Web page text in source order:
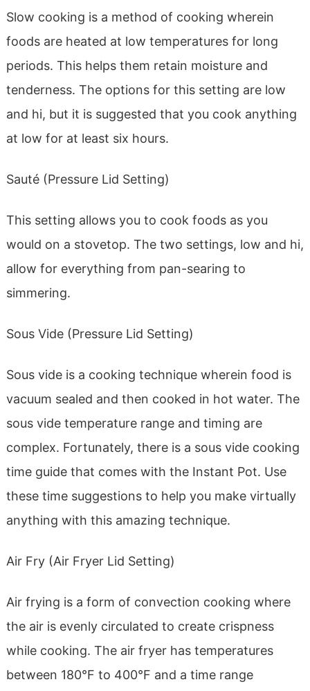
Slow cooking is a method of cooking wherein
foods are heated at low temperatures for long
periods. This helps them retain moisture and
tenderness. The options for this setting are low
and hi, but it is suggested that you cook anything
at low for at least six hours.
Sauté (Pressure Lid Setting)
This setting allows you to cook foods as you
would on a stovetop. The two settings, low and hi,
allow for everything from pan-searing to
simmering.
Sous Vide (Pressure Lid Setting)
Sous vide is a cooking technique wherein food is
vacuum sealed and then cooked in hot water. The
sous vide temperature range and timing are
complex. Fortunately, there is a sous vide cooking
time guide that comes with the Instant Pot. Use
these time suggestions to help you make virtually
anything with this amazing technique.
Air Fry (Air Fryer Lid Setting)
Air frying is a form of convection cooking where
the air is evenly circulated to create crispness
while cooking. The air fryer has temperatures
between 180°F to 400°F and a time range